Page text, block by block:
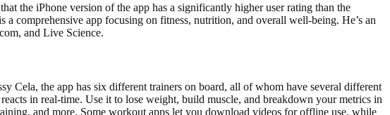
the iPhone version of the app has a significantly higher user rating than the
comprehensive app focusing on fitness, nutrition, and overall well-being. He’s an
and Live Science.
Cela, the app has six different trainers on board, all of whom have several different
in real-time. Use it to lose weight, build muscle, and breakdown your metrics in
and more. Some workout apps let you download videos for offline use, while